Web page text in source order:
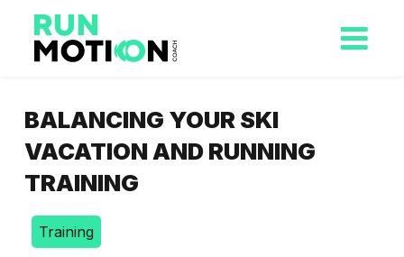
BALANCING YOUR SKI
VACATION AND RUNNING
TRAINING
Training